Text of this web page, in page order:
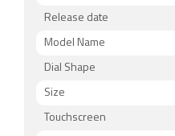
Release date
Model Name
Dial Shape
Size
Touchscreen